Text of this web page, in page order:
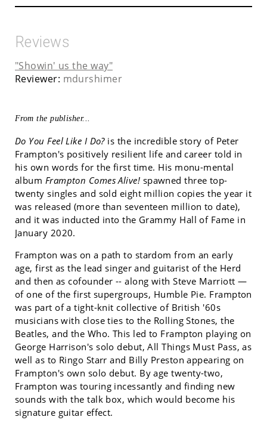
Reviews
"Showin' us the way"
Reviewer: mdurshimer
From the publisher...
Do You Feel Like I Do?is the incredible story of Peter
Frampton's positively resilient life and career told in
his own words for the first time. His monu-mental
album Frampton Comes Alive! spawned three top-
twenty singles and sold eight million copies the year it
was released (more than seventeen million to date),
and it was inducted into the Grammy Hall of Fame in
January 2020.
Frampton was on a path to stardom from an early
age, first as the lead singer and guitarist of the Herd
and then as cofounder -- along with Steve Marriott —
of one of the first supergroups, Humble Pie. Frampton
was part of a tight-knit collective of British '60s
musicians with close ties to the Rolling Stones, the
Beatles, and the Who. This led to Frampton playing on
George Harrison's solo debut, All Things Must Pass, as
well as to Ringo Starr and Billy Preston appearing on
Frampton's own solo debut. By age twenty-two,
Frampton was touring incessantly and finding new
sounds with the talk box, which would become his
signature guitar effect.